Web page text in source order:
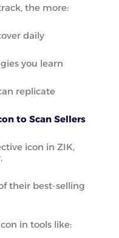
the more:
daily
you learn
replicate
to Scan Sellers
icon in ZIK,
their best-selling
in tools like: